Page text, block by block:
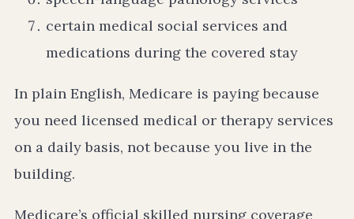
certain medical social services and
medications during the covered stay
In plain English, Medicare is paying because
you need licensed medical or therapy services
on a daily basis, not because you live in the
building.
Medicare’s official skilled nursing coverage